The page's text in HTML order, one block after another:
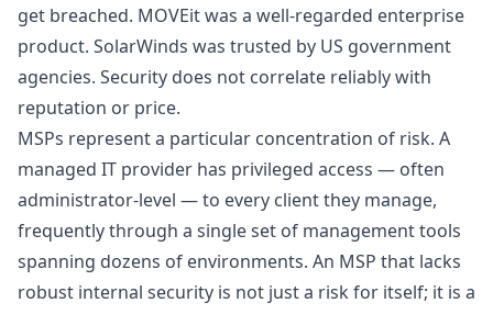
get breached. MOVEit was a well-regarded enterprise
product. SolarWinds was trusted by US government
agencies. Security does not correlate reliably with
reputation or price.
MSPs represent a particular concentration of risk. A
managed IT provider has privileged access — often
administrator-level — to every client they manage,
frequently through a single set of management tools
spanning dozens of environments. An MSP that lacks
robust internal security is not just a risk for itself; it is a